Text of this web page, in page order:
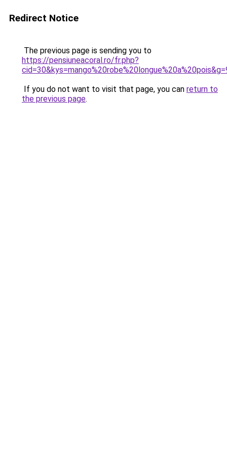
Redirect Notice
The previous page is sending you to
https://pensiuneacoral.ro/fr.php?
If you do not want to visit that page, you can return to
the previous page.